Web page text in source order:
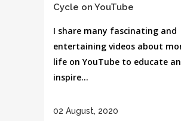
Cycle on YouTube
I share many fascinating and
entertaining videos about
life on YouTube to educate
inspire...
02 August, 2020